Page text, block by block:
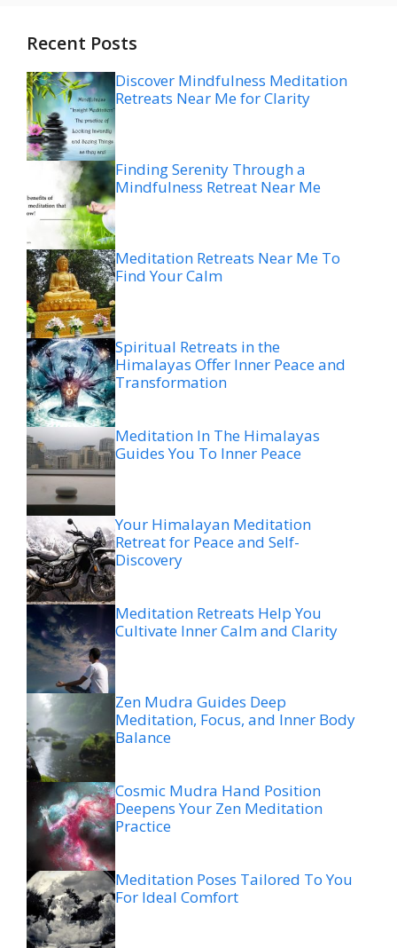
Recent Posts
Discover Mindfulness Meditation
Retreats Near Me for Clarity
Finding Serenity Through a
Mindfulness Retreat Near Me
Meditation Retreats Near Me To
Find Your Calm
Spiritual Retreats in the
Himalayas Offer Inner Peace and
Transformation
Meditation In The Himalayas
Guides You To Inner Peace
Your Himalayan Meditation
Retreat for Peace and Self-
Discovery
Meditation Retreats Help You
Cultivate Inner Calm and Clarity
Zen Mudra Guides Deep
Meditation, Focus, and Inner Body
Balance
Cosmic Mudra Hand Position
Deepens Your Zen Meditation
Practice
Meditation Poses Tailored To You
For Ideal Comfort